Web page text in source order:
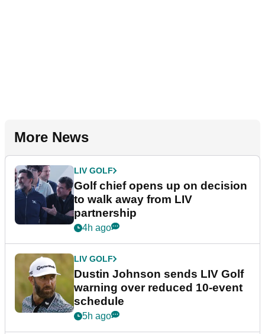
More News
LIV GOLF
Golf chief opens up on decision
to walk away from LIV
partnership
4h ago
LIV GOLF
Dustin Johnson sends LIV Golf
warning over reduced 10-event
schedule
5h ago